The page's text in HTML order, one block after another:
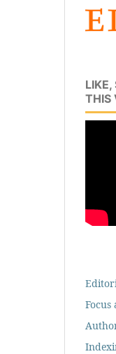
LIKE,
THIS
Focus